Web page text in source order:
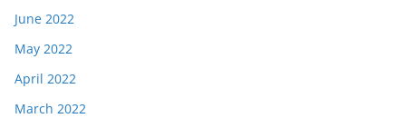
June 2022
May 2022
April 2022
March 2022